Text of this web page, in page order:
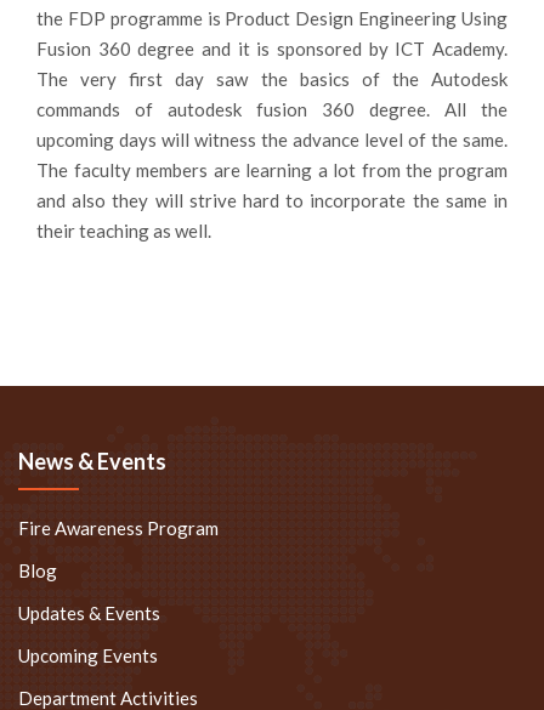
the FDP programme is Product Design Engineering Using
Fusion 360 degree and it is sponsored by ICT Academy.
The very first day saw the basics of the Autodesk
commands of autodesk fusion 360 degree. All the
upcoming days will witness the advance level of the same.
The faculty members are learning a lot from the program
and also they will strive hard to incorporate the same in
their teaching as well.
News & Events
Fire Awareness Program
Blog
Updates & Events
Upcoming Events
Department Activities